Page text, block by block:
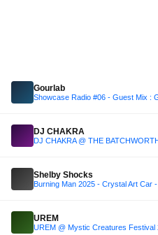
Gourlab
Showcase Radio #06 - Guest Mix :
DJ CHAKRA
Shelby Shocks
Burning Man 2025 - Crystal Art Car
UREM
UREM @ Mystic Creatures Festival